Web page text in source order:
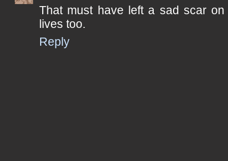
That must have left a sad scar
lives too.
Reply